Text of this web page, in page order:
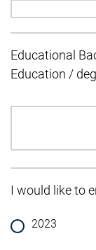
Educational
Education /
I would like to
2023